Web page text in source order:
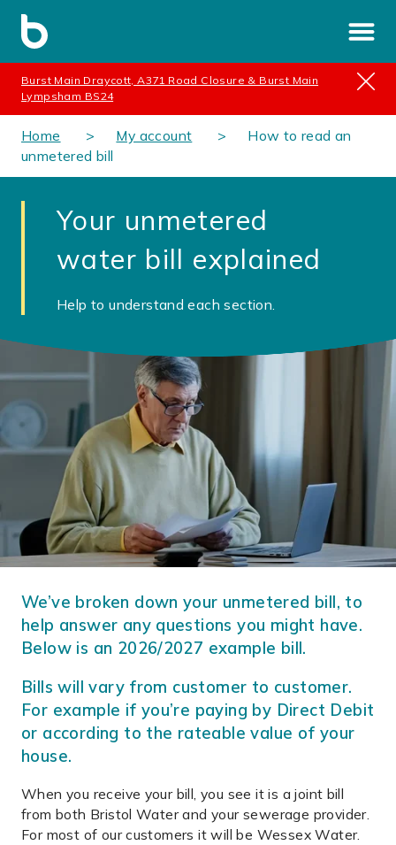
Burst Main Draycott, A371 Road Closure & Burst Main
Lympsham BS24
Home My account
How to read an
unmetered bill
Your unmetered
water bill explained
Help to understand each section.
We’ve broken down your unmetered bill, to
help answer any questions you might have.
Below is an 2026/2027 example bill.
Bills will vary from customer to customer.
For example if you’re paying by Direct Debit
or according to the rateable value of your
house.
When you receive your bill, you see it is a joint bill
from both Bristol Water and your sewerage provider.
For most of our customers it will be Wessex Water.